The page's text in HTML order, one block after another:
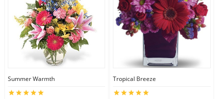
Summer Warmth Tropical Breeze